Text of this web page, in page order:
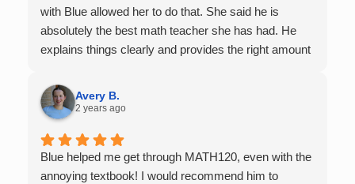
with Blue allowed her to do that. She said he is
absolutely the best math teacher she has had. He
explains things clearly and provides the right amount
Very thankful we had him for help in college calculus.
Avery B.
2 years ago
Blue helped me get through MATH120, even with the
annoying textbook! I would recommend him to